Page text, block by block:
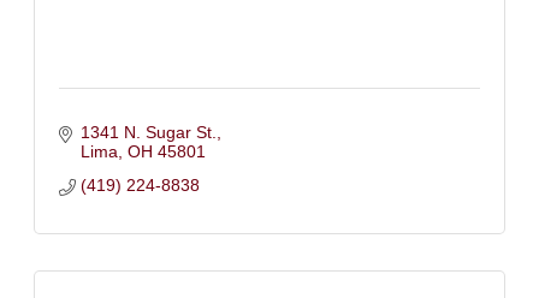
1341 N. Sugar St.
Lima OH 45801
(419) 224-8838